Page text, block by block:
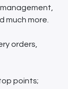
much more.
orders,
points;